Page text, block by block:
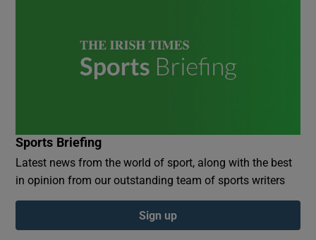
Sports Briefing
Latest news from the world of sport, along with the best
in opinion from our outstanding team of sports writers
Sign up